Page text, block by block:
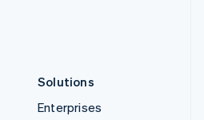
Solutions
Enterprises